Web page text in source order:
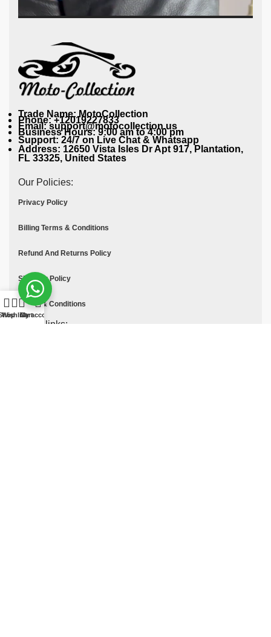
Trade Name: MotoCollection
Phone: +12019227833
Email: support@motocollection.us
Business Hours: 9:00 am to 4:00 pm
Support: 24/7 on Live Chat & Whatsapp
Address: 12650 Vista Isles Dr Apt 917, Plantation,
FL 33325, United States
Our Policies:
Privacy Policy
Billing Terms & Conditions
Refund And Returns Policy
Shipping Policy
Terms & Conditions
Quick links:
WishlistCart
My account